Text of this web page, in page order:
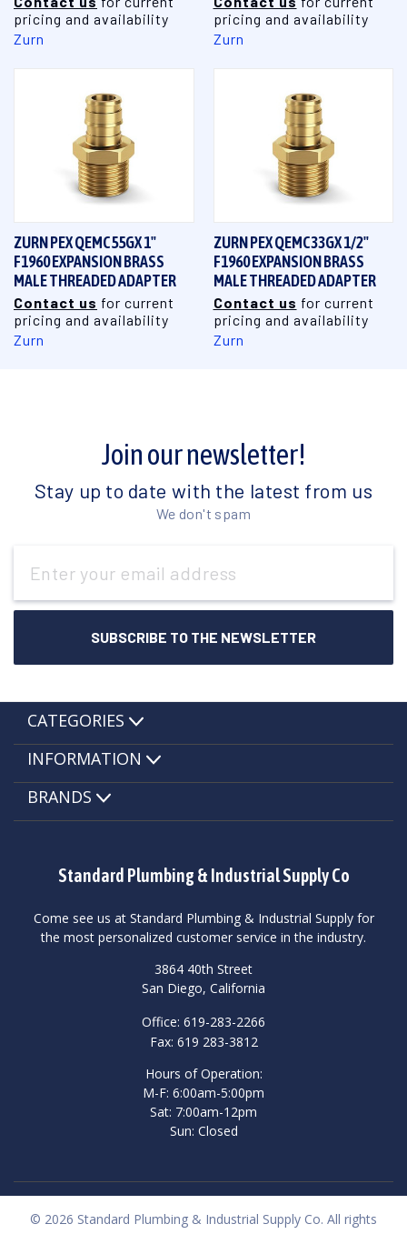
pricing and availability
Zurn
pricing and availability
Zurn
ZURN PEX QEMC55GX 1"
F1960 EXPANSION BRASS
MALE THREADED ADAPTER
Contact us for current
pricing and availability
Zurn
ZURN PEX QEMC33GX 1/2"
F1960 EXPANSION BRASS
MALE THREADED ADAPTER
Contact us for current
pricing and availability
Zurn
Join our newsletter!
Stay up to date with the latest from us
We don't spam
Address
Standard Plumbing & Industrial Supply Co
Come see us at Standard Plumbing & Industrial Supply for
the most personalized customer service in the industry.
3864 40th Street
San Diego, California
Office: 619-283-2266
Fax: 619 283-3812
Hours of Operation:
M-F: 6:00am-5:00pm
Sat: 7:00am-12pm
Sun: Closed
CATEGORIES
INFORMATION
BRANDS
© 2026 Standard Plumbing & Industrial Supply Co. All rights